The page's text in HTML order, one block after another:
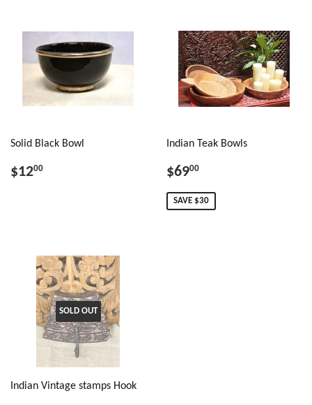
Solid Black Bowl
$1200
Indian Teak Bowls
$6900
SAVE $30
SOLD OUT
Indian Vintage stamps Hook